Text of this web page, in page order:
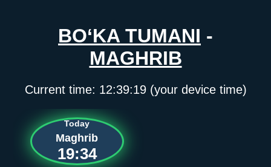
BO‘KA TUMANI -
MAGHRIB
Current time: 12:39:19(your device time)
Today
Maghrib
19:34